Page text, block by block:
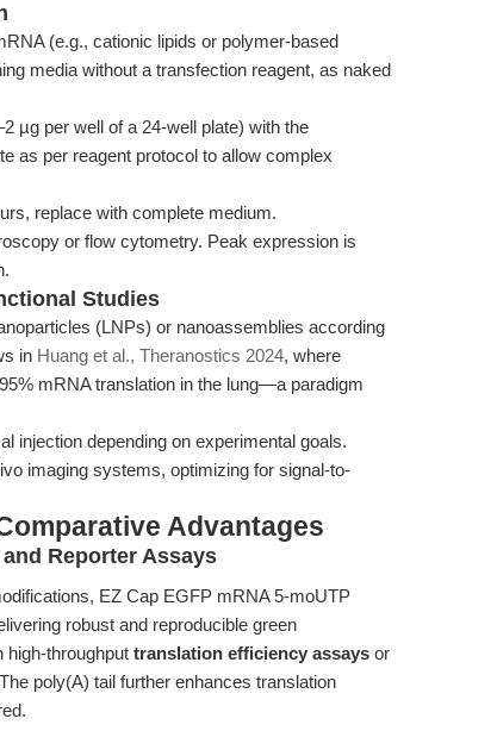
(e.g., cationic lipids or polymer-based
media without a transfection reagent, as naked
µg per well of a 24-well plate) with the
as per reagent protocol to allow complex
replace with complete medium.
or flow cytometry. Peak expression is
Studies
(LNPs) or nanoassemblies according
in Huang et al., Theranostics 2024, where
mRNA translation in the lung—a paradigm
injection depending on experimental goals.
imaging systems, optimizing for signal-to-
Advantages
Reporter Assays
EZ Cap EGFP mRNA 5-moUTP
robust and reproducible green
high-throughput translation efficiency assays or
poly(A) tail further enhances translation